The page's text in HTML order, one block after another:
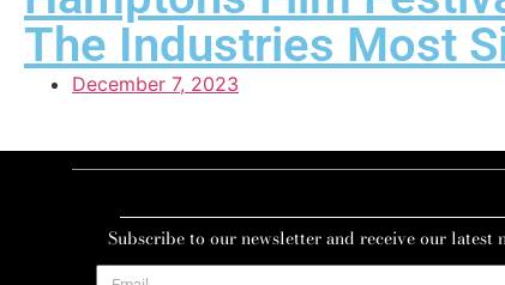
The Industries Most
December 7, 2023
Subscribe to our newsletter and receive our latest